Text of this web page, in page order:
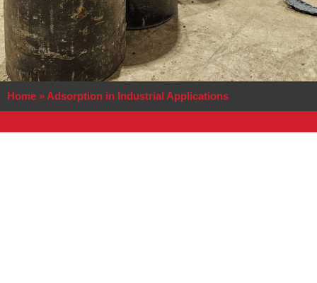
Home » Adsorption in Industrial Applications